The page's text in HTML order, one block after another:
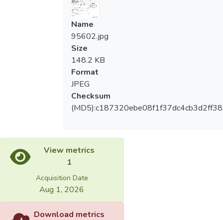
Name
95602.jpg
Size
148.2 KB
Format
JPEG
Checksum
View metrics
1
Acquisition Date
Aug 1, 2026
Download metrics